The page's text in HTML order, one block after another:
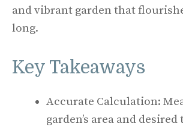
and vibrant garden that
long.
Key Takeaways
Accurate Calculation:
garden’s area and